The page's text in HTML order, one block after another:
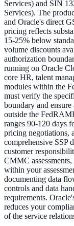
Services) and SIN
Services). The
and Oracle's direct
pricing reflects
15-25% below
volume discounts
authorization
running on Oracle
core HR, talent
modules within the
must verify the
boundary and
outside the
ranges 90-120 days
pricing negotiations,
comprehensive SSP
customer
CMMC
within your
documenting data
controls and data
requirements.
reduces your
of the service